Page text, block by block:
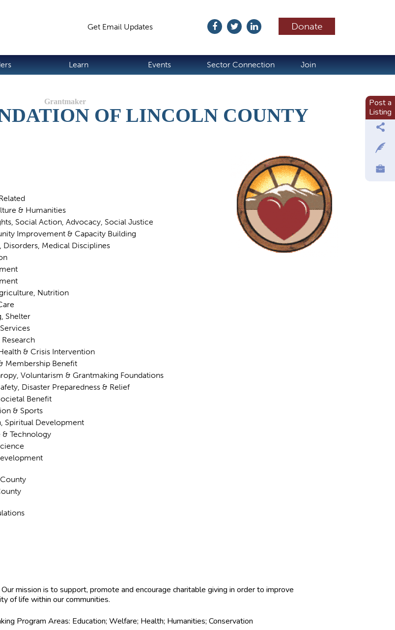
Donate
Get Email Updates
Learn Events Sector Connection Join
OF LINCOLN COUNTY
& Humanities
Social Action, Advocacy, Social Justice
Improvement & Capacity Building
Disorders, Medical Disciplines
Nutrition
Shelter
& Crisis Intervention
Membership Benefit
Voluntarism & Grantmaking Foundations
Disaster Preparedness & Relief
Benefit
& Sports
Spiritual Development
& Technology
mission is to support, promote and encourage charitable giving in order to improve
of life within our communities.
Program Areas: Education; Welfare; Health; Humanities; Conservation
Post a
Listing